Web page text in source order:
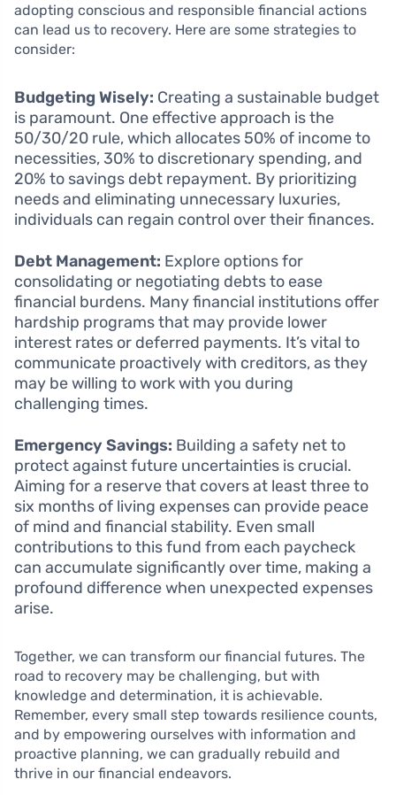
adopting conscious and responsible financial actions
can lead us to recovery. Here are some strategies to
consider:
Budgeting Wisely: Creating a sustainable budget
is paramount. One effective approach is the
50/30/20 rule, which allocates 50% of income to
necessities, 30% to discretionary spending, and
20% to savings debt repayment. By prioritizing
needs and eliminating unnecessary luxuries,
individuals can regain control over their finances.
Debt Management: Explore options for
consolidating or negotiating debts to ease
financial burdens. Many financial institutions offer
hardship programs that may provide lower
interest rates or deferred payments. It’s vital to
communicate proactively with creditors, as they
may be willing to work with you during
challenging times.
Emergency Savings: Building a safety net to
protect against future uncertainties is crucial.
Aiming for a reserve that covers at least three to
six months of living expenses can provide peace
of mind and financial stability. Even small
contributions to this fund from each paycheck
can accumulate significantly over time, making a
profound difference when unexpected expenses
arise.
Together, we can transform our financial futures. The
road to recovery may be challenging, but with
knowledge and determination, it is achievable.
Remember, every small step towards resilience counts,
and by empowering ourselves with information and
proactive planning, we can gradually rebuild and
thrive in our financial endeavors.